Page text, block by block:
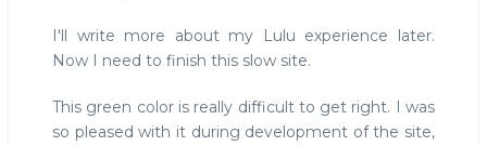
I'll write more about my Lulu experience later.
Now I need to finish this slow site.
This green color is really difficult to get right. I was
so pleased with it during development of the site,